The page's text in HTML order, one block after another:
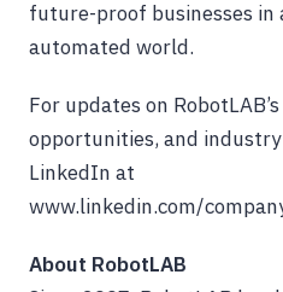
future-proof businesses in
automated world.
For updates on
opportunities, and
LinkedIn at
www.linkedin.com/
About RobotLAB